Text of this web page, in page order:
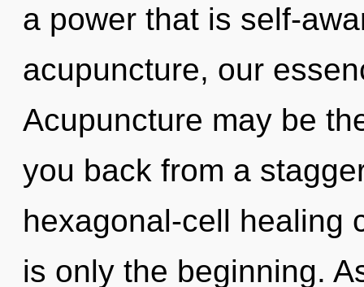
a power that is self-
acupuncture, our
Acupuncture may be
you back from a
hexagonal-cell healing
is only the beginning.